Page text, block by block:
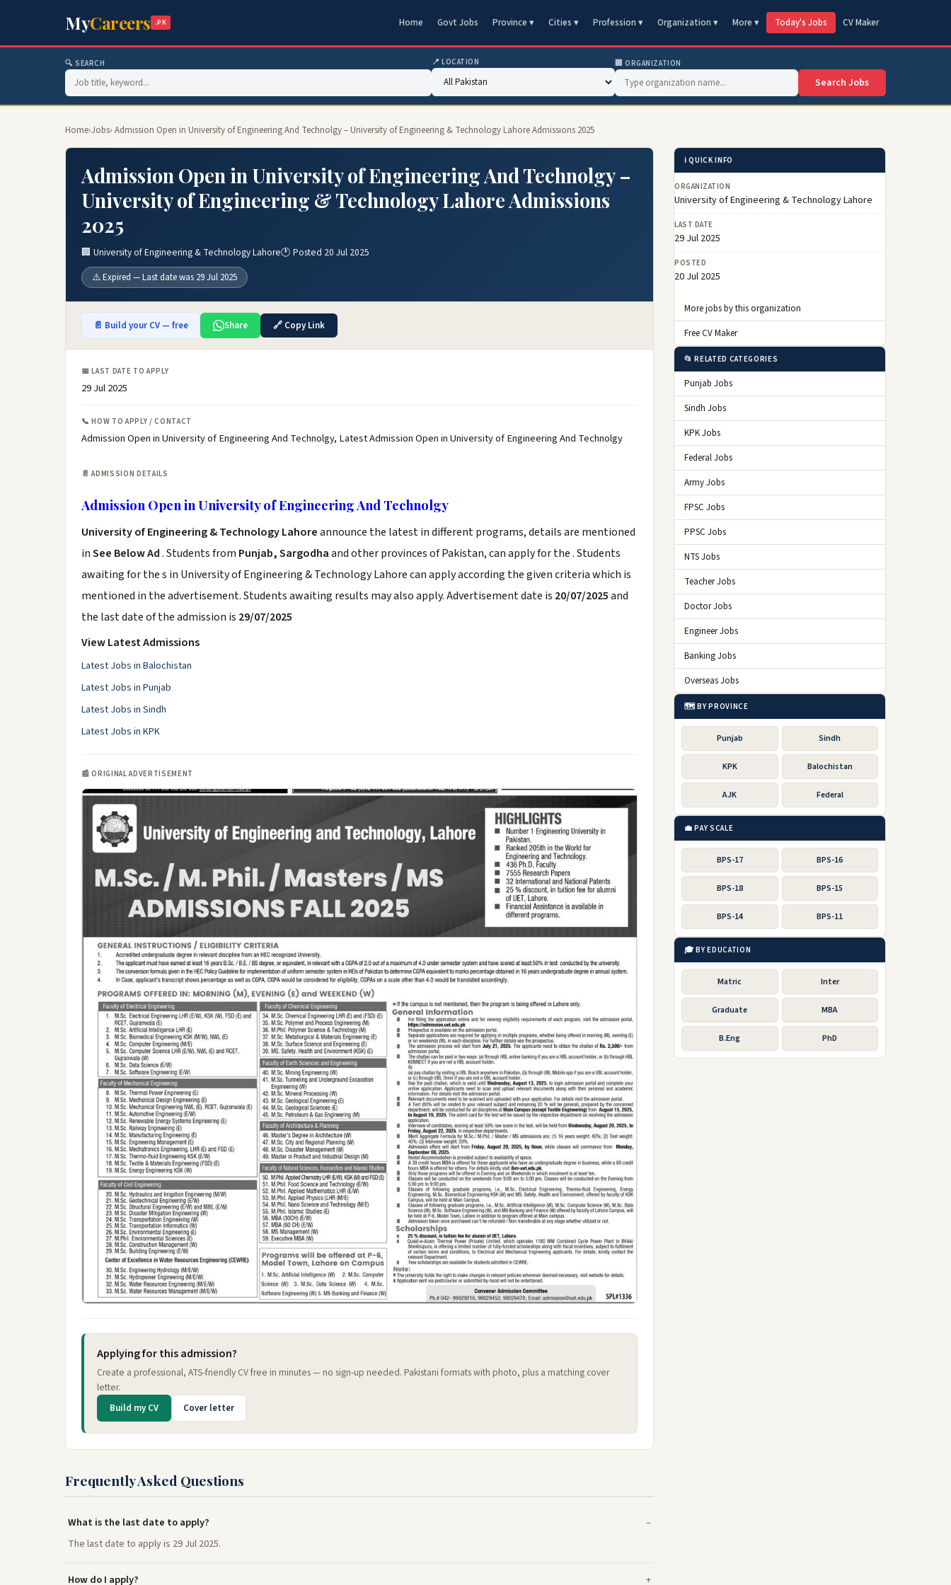
MyCareers .PK Home Govt Jobs Province ▾ Cities ▾ Profession ▾ Organization ▾ More ▾ Today's Jobs CV Maker
🔍 SEARCH 📍 LOCATION 🏢 ORGANIZATION
Search Jobs
Home›Jobs› Admission Open in University of Engineering And Technolgy – University of Engineering & Technology Lahore Admissions 2025
Admission Open in University of Engineering And Technolgy –
University of Engineering & Technology Lahore Admissions
2025
🏢 University of Engineering & Technology Lahore🕐 Posted 20 Jul 2025
⚠️ Expired — Last date was 29 Jul 2025
📄 Build your CV — free Share 🔗 Copy Link
📅 LAST DATE TO APPLY
29 Jul 2025
📞 HOW TO APPLY / CONTACT
Admission Open in University of Engineering And Technolgy, Latest Admission Open in University of Engineering And Technolgy
📄 ADMISSION DETAILS
Admission Open in University of Engineering And Technolgy
University of Engineering & Technology Lahoreannounce the latest in different programs, details are mentioned
inSee Below Ad. Students from Punjab, Sargodhaand other provinces of Pakistan, can apply for the . Students
awaiting for the s in University of Engineering & Technology Lahore can apply according the given criteria which is
mentioned in the advertisement. Students awaiting results may also apply. Advertisement date is 20/07/2025and
the last date of the admission is 29/07/2025
View Latest Admissions
Latest Jobs in Balochistan
Latest Jobs in Punjab
Latest Jobs in Sindh
Latest Jobs in KPK
📰 ORIGINAL ADVERTISEMENT
Applying for this admission?
Create a professional, ATS-friendly CV free in minutes — no sign-up needed. Pakistani formats with photo, plus a matching cover
letter.
Build my CV Cover letter
Frequently Asked Questions
What is the last date to apply?
The last date to apply is 29 Jul 2025.
How do I apply?
ℹ️ QUICK INFO
ORGANIZATION
University of Engineering & Technology Lahore
LAST DATE
29 Jul 2025
POSTED
20 Jul 2025
More jobs by this organization
Free CV Maker
📂 RELATED CATEGORIES
Punjab Jobs
Sindh Jobs
KPK Jobs
Federal Jobs
Army Jobs
FPSC Jobs
PPSC Jobs
NTS Jobs
Teacher Jobs
Doctor Jobs
Engineer Jobs
Banking Jobs
Overseas Jobs
🗺️ BY PROVINCE
Punjab Sindh
KPK Balochistan
AJK Federal
💼 PAY SCALE
BPS-17 BPS-16
BPS-18 BPS-15
BPS-14 BPS-11
🎓 BY EDUCATION
Matric Inter
Graduate MBA
B.Eng PhD